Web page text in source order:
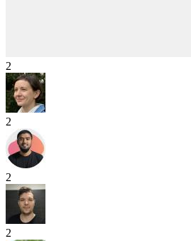
2
2
2
2